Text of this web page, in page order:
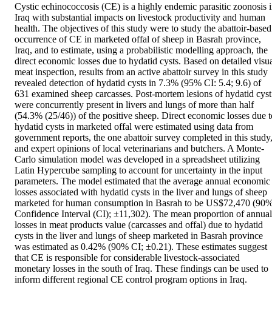
Cystic echinococcosis (CE) is a highly endemic parasitic zoonosis
Iraq with substantial impacts on livestock productivity and human
health. The objectives of this study were to study the abattoir-based
occurrence of CE in marketed offal of sheep in Basrah province,
Iraq, and to estimate, using a probabilistic modelling approach, the
direct economic losses due to hydatid cysts. Based on detailed
meat inspection, results from an active abattoir survey in this study
revealed detection of hydatid cysts in 7.3% (95% CI: 5.4; 9.6) of
631 examined sheep carcasses. Post-mortem lesions of hydatid cyst
were concurrently present in livers and lungs of more than half
(54.3% (25/46)) of the positive sheep. Direct economic losses due
hydatid cysts in marketed offal were estimated using data from
government reports, the one abattoir survey completed in this study,
and expert opinions of local veterinarians and butchers. A Monte-
Carlo simulation model was developed in a spreadsheet utilizing
Latin Hypercube sampling to account for uncertainty in the input
parameters. The model estimated that the average annual economic
losses associated with hydatid cysts in the liver and lungs of sheep
marketed for human consumption in Basrah to be US$72,470
Confidence Interval (CI); ±11,302). The mean proportion of annual
losses in meat products value (carcasses and offal) due to hydatid
cysts in the liver and lungs of sheep marketed in Basrah province
was estimated as 0.42% (90% CI; ±0.21). These estimates suggest
that CE is responsible for considerable livestock-associated
monetary losses in the south of Iraq. These findings can be used to
inform different regional CE control program options in Iraq.